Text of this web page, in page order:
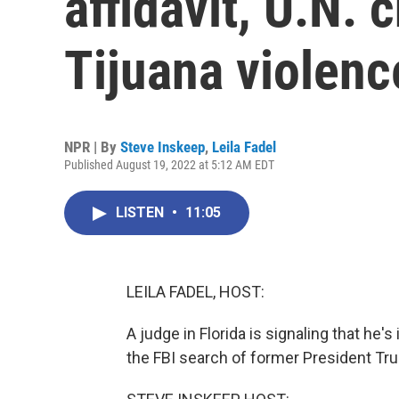
Tijuana
NPR | By Steve Inskeep, Leila Fadel
Published August 19, 2022 at 5:12 AM EDT
LISTEN • 11:05
LEILA FADEL, HOST:
A judge in Florida is signaling that
the FBI search of former President